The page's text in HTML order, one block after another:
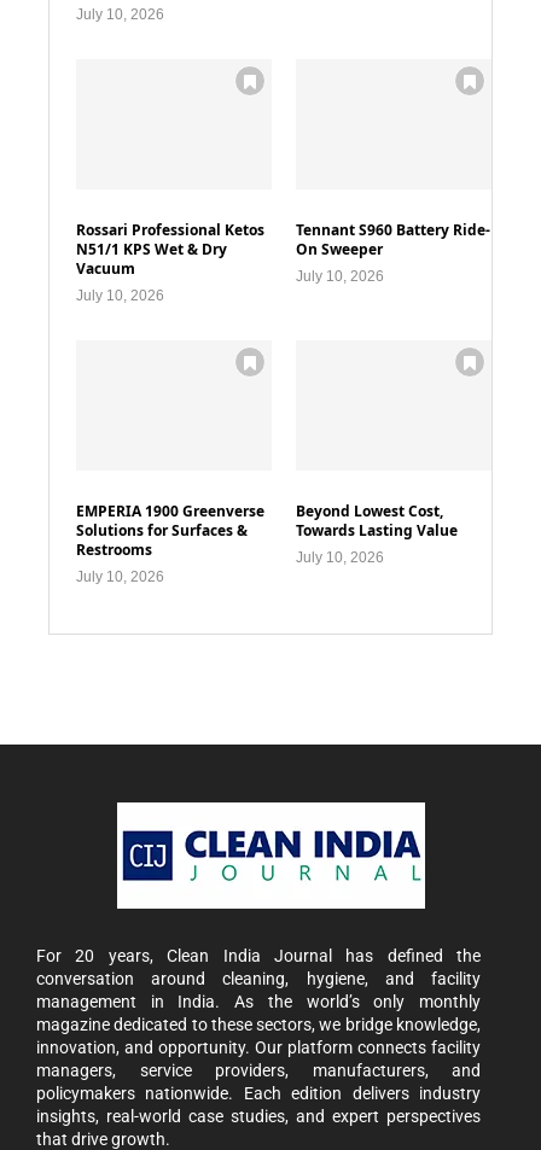
July 10, 2026
Rossari Professional Ketos
N51/1 KPS Wet & Dry
Vacuum
July 10, 2026
Tennant S960 Battery Ride-
On Sweeper
July 10, 2026
EMPERIA 1900 Greenverse
Solutions for Surfaces &
Restrooms
July 10, 2026
Beyond Lowest Cost,
Towards Lasting Value
July 10, 2026
For 20 years, Clean India Journal has defined the
conversation around cleaning, hygiene, and facility
management in India. As the world’s only monthly
magazine dedicated to these sectors, we bridge knowledge,
innovation, and opportunity. Our platform connects facility
managers, service providers, manufacturers, and
policymakers nationwide. Each edition delivers industry
insights, real-world case studies, and expert perspectives
that drive growth.